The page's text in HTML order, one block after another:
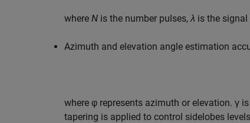
where N is the number pulses,λ is the signal
Azimuth and elevation angle estimation
where φ represents azimuth or elevation. γ
tapering is applied to control sidelobes